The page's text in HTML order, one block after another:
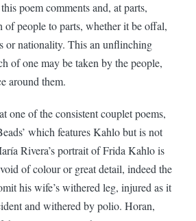
poem comments and, at parts,
of people to parts, whether it be offal,
or nationality. This an unflinching
of one may be taken by the people,
around them.
one of the consistent couplet poems,
which features Kahlo but is not
Rivera’s portrait of Frida Kahlo is
of colour or great detail, indeed the
his wife’s withered leg, injured as it
and withered by polio. Horan,